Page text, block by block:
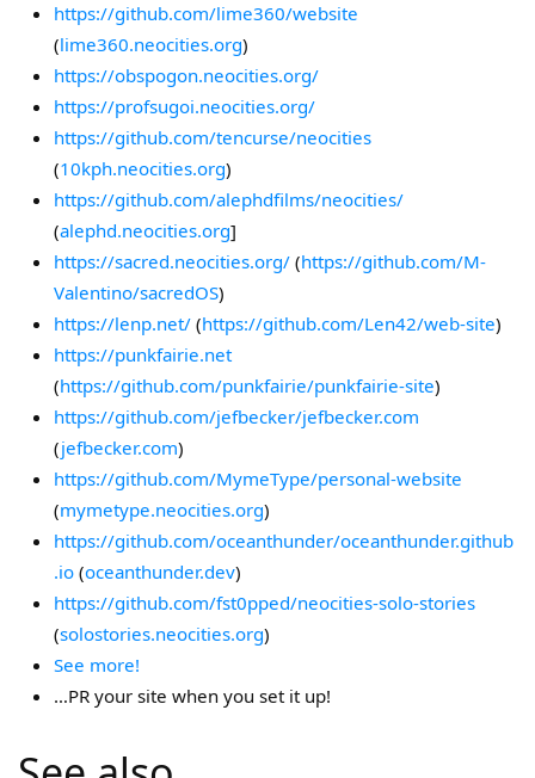
https://github.com/lime360/website
(lime360.neocities.org)
https://obspogon.neocities.org/
https://profsugoi.neocities.org/
https://github.com/tencurse/neocities
(10kph.neocities.org)
https://github.com/alephdfilms/neocities/
(alephd.neocities.org]
https://sacred.neocities.org/ (https://github.com/M-
Valentino/sacredOS)
https://lenp.net/ (https://github.com/Len42/web-site)
https://punkfairie.net
(https://github.com/punkfairie/punkfairie-site)
https://github.com/jefbecker/jefbecker.com
(jefbecker.com)
https://github.com/MymeType/personal-website
(mymetype.neocities.org)
https://github.com/oceanthunder/oceanthunder.github
.io (oceanthunder.dev)
https://github.com/fst0pped/neocities-solo-stories
(solostories.neocities.org)
See more!
…PR your site when you set it up!